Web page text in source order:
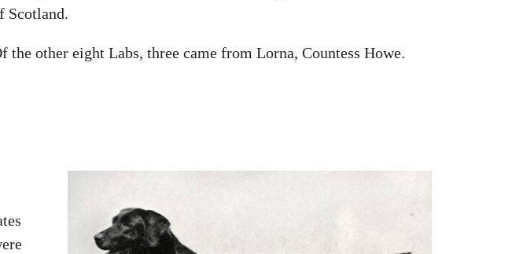
Scotland.
the other eight Labs, three came from Lorna, Countess Howe.